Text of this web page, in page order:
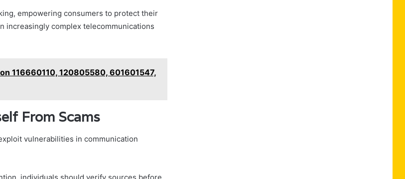
empowering consumers to protect their
increasingly complex telecommunications
116660110, 120805580, 601601547,
From Scams
vulnerabilities in communication